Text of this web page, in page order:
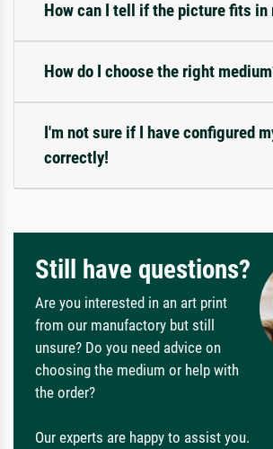
How can I tell if the picture fits in
How do I choose the right
I'm not sure if I have configured
correctly!
Still have questions?
Are you interested in an art print
from our manufactory but still
unsure? Do you need advice on
choosing the medium or help with
the order?
Our experts are happy to assist you.